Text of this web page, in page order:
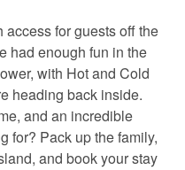
for guests off the
had enough fun in the
with Hot and Cold
heading back inside.
and an incredible
for? Pack up the family,
and book your stay